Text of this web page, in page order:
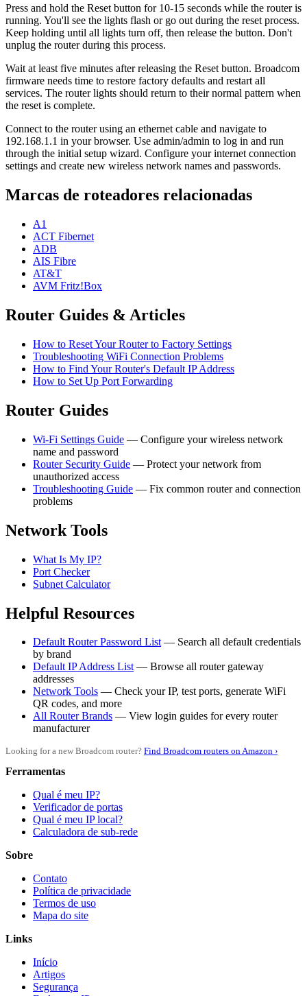
Press and hold the Reset button for 10-15 seconds while the router is
running. You'll see the lights flash or go out during the reset process.
Keep holding until all lights turn off, then release the button. Don't
unplug the router during this process.
Wait at least five minutes after releasing the Reset button. Broadcom
firmware needs time to restore factory defaults and restart all
services. The router lights should return to their normal pattern when
the reset is complete.
Connect to the router using an ethernet cable and navigate to
192.168.1.1 in your browser. Use admin/admin to log in and run
through the initial setup wizard. Configure your internet connection
settings and create new wireless network names and passwords.
Marcas de roteadores relacionadas
A1
ACT Fibernet
ADB
AIS Fibre
AT&T
AVM Fritz!Box
Router Guides & Articles
How to Reset Your Router to Factory Settings
Troubleshooting WiFi Connection Problems
How to Find Your Router's Default IP Address
How to Set Up Port Forwarding
Router Guides
Wi-Fi Settings Guide — Configure your wireless network
name and password
Router Security Guide — Protect your network from
unauthorized access
Troubleshooting Guide — Fix common router and connection
problems
Network Tools
What Is My IP?
Port Checker
Subnet Calculator
Helpful Resources
Default Router Password List— Search all default credentials
by brand
Default IP Address List— Browse all router gateway
addresses
Network Tools — Check your IP, test ports, generate WiFi
QR codes, and more
All Router Brands — View login guides for every router
manufacturer
Looking for a new Broadcom router? Find Broadcom routers on Amazon ›
Ferramentas
Qual é meu IP?
Verificador de portas
Qual é meu IP local?
Calculadora de sub-rede
Sobre
Contato
Política de privacidade
Termos de uso
Mapa do site
Links
Início
Artigos
Segurança